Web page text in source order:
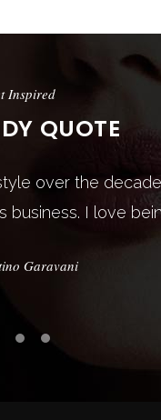
Inspired
QUOTE
over the
I love
Garavani
Inspired
QUOTE
the sky, in the
that
Chanel